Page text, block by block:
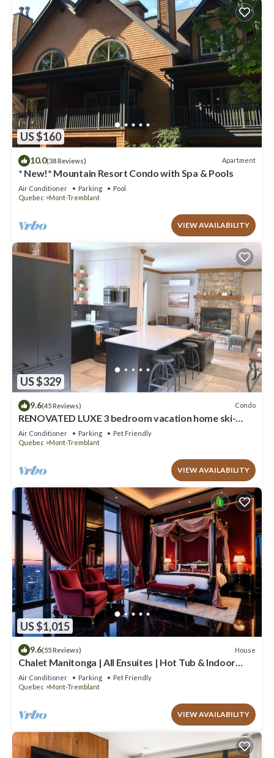
US $160
10.0(38 Reviews) Apartment
* New!* Mountain Resort Condo with Spa & Pools
Air Conditioner Parking
Pool
Quebec
Mont-Tremblant
VIEW AVAILABILITY
US $329
9.6(45 Reviews) Condo
RENOVATED LUXE 3 bedroom vacation home ski-
in/out
Air Conditioner Parking
Pet Friendly
Quebec
Mont-Tremblant
VIEW AVAILABILITY
US $1,015
9.6(55 Reviews) House
Chalet Manitonga | All Ensuites | Hot Tub & Indoor
Sauna | Garage | Close to resort
Air Conditioner Parking
Pet Friendly
Quebec
Mont-Tremblant
VIEW AVAILABILITY